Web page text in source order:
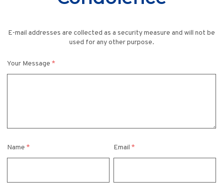
E-mail addresses are collected as a security measure and will not be
used for any other purpose.
Your Message *
Name * Email*